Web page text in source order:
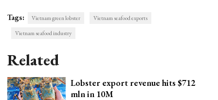
Tags: Vietnam green lobster
Vietnam seafood exports
Vietnam seafood industry
Related
Lobster export revenue hits $712
mln in 10M